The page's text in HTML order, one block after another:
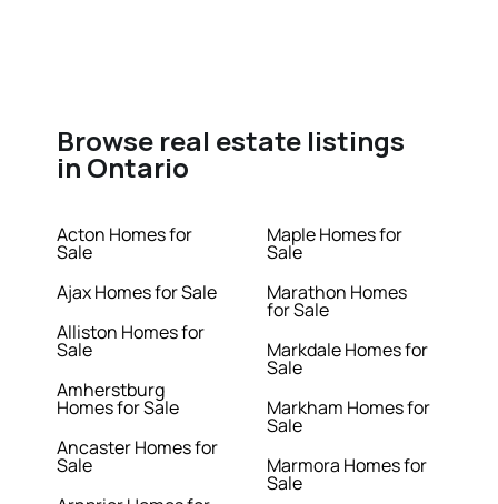
Browse real estate listings
in Ontario
Acton Homes for
Sale
Ajax Homes for Sale
Alliston Homes for
Sale
Amherstburg
Homes for Sale
Ancaster Homes for
Sale
Maple Homes for
Sale
Marathon Homes
for Sale
Markdale Homes for
Sale
Markham Homes for
Sale
Marmora Homes for
Sale